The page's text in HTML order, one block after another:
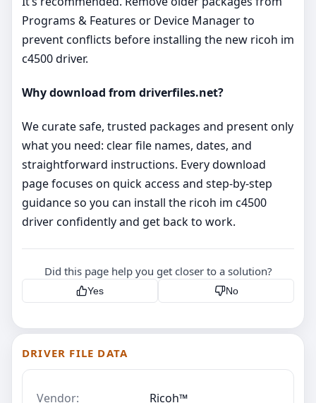
Programs & Features or Device Manager to
prevent conflicts before installing the new ricoh im
c4500 driver.
Why download from driverfiles.net?
We curate safe, trusted packages and present only
what you need: clear file names, dates, and
straightforward instructions. Every download
page focuses on quick access and step‑by‑step
guidance so you can install the ricoh im c4500
driver confidently and get back to work.
Did this page help you get closer to a solution?
Yes No
DRIVER FILE DATA
Vendor:
Ricoh™